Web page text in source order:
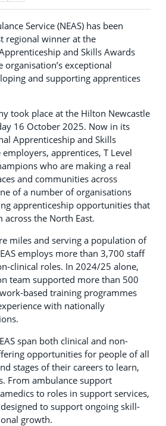
Service (NEAS) has been
regional winner at the
and Skills Awards
organisation’s exceptional
and supporting apprentices
took place at the Hilton Newcastle
16 October 2025. Now in its
Apprenticeship and Skills
apprentices, T Level
who are making a real
and communities across
of a number of organisations
apprenticeship opportunities that
the North East.
miles and serving a population of
employs more than 3,700 staff
clinical roles. In 2024/25 alone,
team supported more than 500
based training programmes
with nationally
span both clinical and non-
opportunities for people of all
stages of their careers to learn,
From ambulance support
to roles in support services,
to support ongoing skill-
growth.